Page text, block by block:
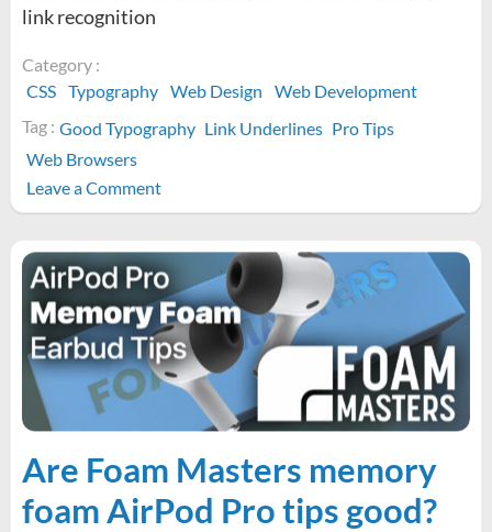
link recognition
Category :
CSS Typography Web Design
Web Development
Tag : Good Typography Link Underlines Pro Tips
Web Browsers
Leave a Commenton
Improve
legibility
by
increasing
text-
underline-
offset
Are Foam Masters memory
foam AirPod Pro tips good?